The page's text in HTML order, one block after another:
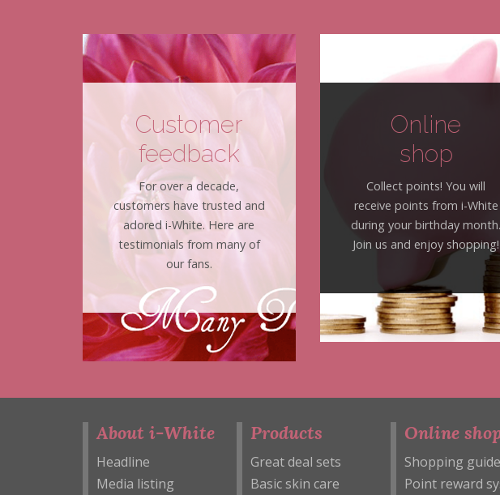
Customer
feedback
For over a decade,
customers have trusted and
adored i-White. Here are
testimonials from many of
our fans.
Online
shop
Collect points! You will
receive points from i-White
during your birthday month.
Join us and enjoy shopping!
About i-White
Headline
Media listing
Products
Great deal sets
Basic skin care
Online
Shopping guide
Point reward